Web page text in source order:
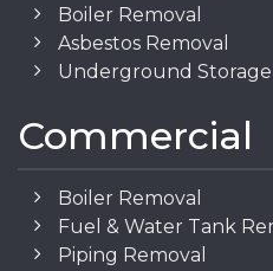
Boiler Removal
Asbestos Removal
Underground Storage
Commercial
Boiler Removal
Fuel & Water Tank
Piping Removal